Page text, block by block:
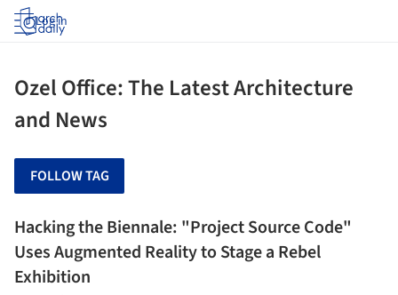
Log in
Ozel Office: The Latest Architecture
and News
FOLLOW TAG
Hacking the Biennale: "Project Source Code"
Uses Augmented Reality to Stage a Rebel
Exhibition